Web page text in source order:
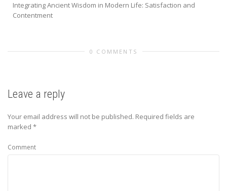
Integrating Ancient Wisdom in Modern Life: Satisfaction and
Contentment
0 COMMENTS
Leave a reply
Your email address will not be published. Required fields are
marked *
Comment